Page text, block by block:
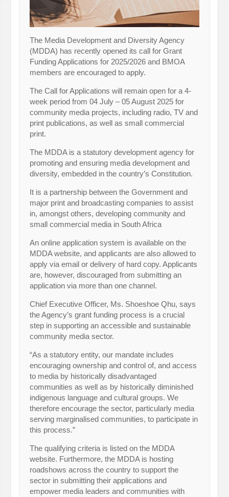
The Media Development and Diversity Agency
(MDDA) has recently opened its call for Grant
Funding Applications for 2025/2026 and BMOA
members are encouraged to apply.
The Call for Applications will remain open for a 4-
week period from 04 July – 05 August 2025 for
community media projects, including radio, TV and
print publications, as well as small commercial
print.
The MDDA is a statutory development agency for
promoting and ensuring media development and
diversity, embedded in the country’s Constitution.
It is a partnership between the Government and
major print and broadcasting companies to assist
in, amongst others, developing community and
small commercial media in South Africa
An online application system is available on the
MDDA website, and applicants are also allowed to
apply via email or delivery of hard copy. Applicants
are, however, discouraged from submitting an
application via more than one channel.
Chief Executive Officer, Ms. Shoeshoe Qhu, says
the Agency’s grant funding process is a crucial
step in supporting an accessible and sustainable
community media sector.
“As a statutory entity, our mandate includes
encouraging ownership and control of, and access
to media by historically disadvantaged
communities as well as by historically diminished
indigenous language and cultural groups. We
therefore encourage the sector, particularly media
serving marginalised communities, to participate in
this process.”
The qualifying criteria is listed on the MDDA
website. Furthermore, the MDDA is hosting
roadshows across the country to support the
sector in submitting their applications and
empower media leaders and communities with